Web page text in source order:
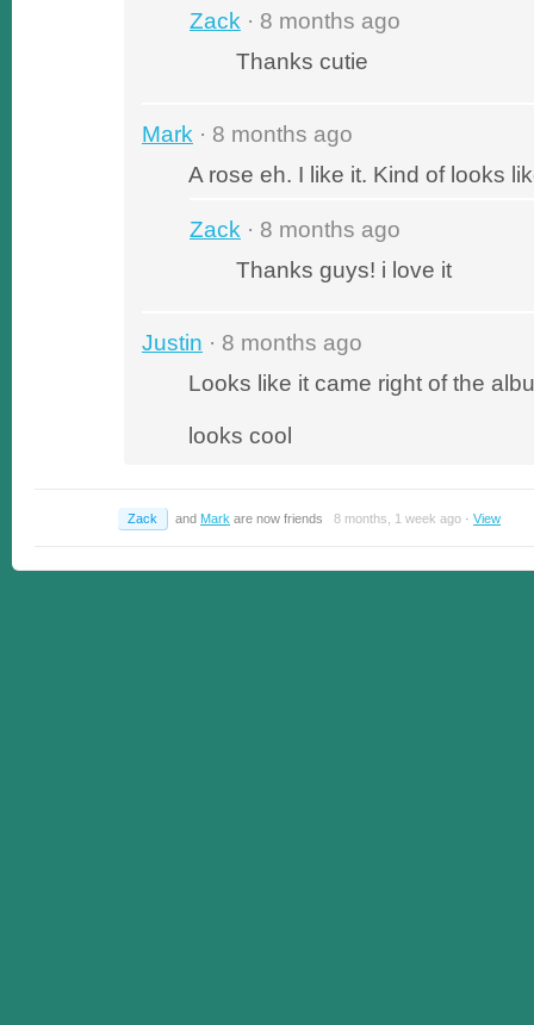
Zack · 8 months ago
Thanks cutie
Mark · 8 months ago
A rose eh. I like it. Kind of looks
Zack · 8 months ago
Thanks guys! i love it
Justin · 8 months ago
Looks like it came right of the
looks cool
Zack and Mark are now friends 8 months, 1 week ago · View